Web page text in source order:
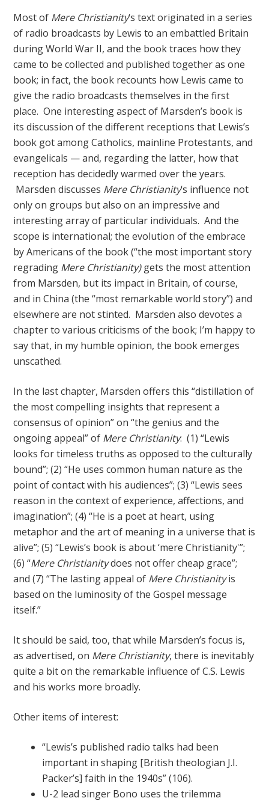
Most of Mere Christianity‘s text originated in a series
of radio broadcasts by Lewis to an embattled Britain
during World War II, and the book traces how they
came to be collected and published together as one
book; in fact, the book recounts how Lewis came to
give the radio broadcasts themselves in the first
place. One interesting aspect of Marsden’s book is
its discussion of the different receptions that Lewis’s
book got among Catholics, mainline Protestants, and
evangelicals — and, regarding the latter, how that
reception has decidedly warmed over the years.
Marsden discusses Mere Christianity‘s influence not
only on groups but also on an impressive and
interesting array of particular individuals. And the
scope is international; the evolution of the embrace
by Americans of the book (“the most important story
regrading Mere Christianity)gets the most attention
from Marsden, but its impact in Britain, of course,
and in China (the “most remarkable world story”) and
elsewhere are not stinted. Marsden also devotes a
chapter to various criticisms of the book; I’m happy to
say that, in my humble opinion, the book emerges
unscathed.
In the last chapter, Marsden offers this “distillation of
the most compelling insights that represent a
consensus of opinion” on “the genius and the
ongoing appeal” of Mere Christianity: (1) “Lewis
looks for timeless truths as opposed to the culturally
bound”; (2) “He uses common human nature as the
point of contact with his audiences”; (3) “Lewis sees
reason in the context of experience, affections, and
imagination”; (4) “He is a poet at heart, using
metaphor and the art of meaning in a universe that is
alive”; (5) “Lewis’s book is about ‘mere Christianity'”;
(6) “Mere Christianitydoes not offer cheap grace”;
and (7) “The lasting appeal of Mere Christianityis
based on the luminosity of the Gospel message
itself.”
It should be said, too, that while Marsden’s focus is,
as advertised, on Mere Christianity, there is inevitably
quite a bit on the remarkable influence of C.S. Lewis
and his works more broadly.
Other items of interest:
“Lewis’s published radio talks had been
important in shaping [British theologian J.I.
Packer’s] faith in the 1940s” (106).
U-2 lead singer Bono uses the trilemma